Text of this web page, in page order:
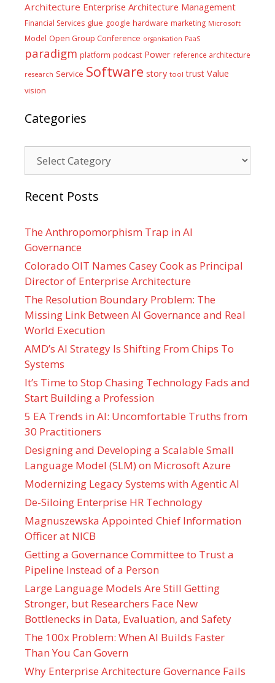
Architecture Enterprise Architecture Management
Financial Services glue google hardware marketing Microsoft
Model Open Group Conference organisation PaaS
paradigm platform podcast Power reference architecture
research Service Software story tool trust Value
vision
Categories
Recent Posts
The Anthropomorphism Trap in AI
Governance
Colorado OIT Names Casey Cook as Principal
Director of Enterprise Architecture
The Resolution Boundary Problem: The
Missing Link Between AI Governance and Real
World Execution
AMD’s AI Strategy Is Shifting From Chips To
Systems
It’s Time to Stop Chasing Technology Fads and
Start Building a Profession
5 EA Trends in AI: Uncomfortable Truths from
30 Practitioners
Designing and Developing a Scalable Small
Language Model (SLM) on Microsoft Azure
Modernizing Legacy Systems with Agentic AI
De-Siloing Enterprise HR Technology
Magnuszewska Appointed Chief Information
Officer at NICB
Getting a Governance Committee to Trust a
Pipeline Instead of a Person
Large Language Models Are Still Getting
Stronger, but Researchers Face New
Bottlenecks in Data, Evaluation, and Safety
The 100x Problem: When AI Builds Faster
Than You Can Govern
Why Enterprise Architecture Governance Fails